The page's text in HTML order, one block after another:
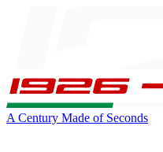
A Century Made of Seconds